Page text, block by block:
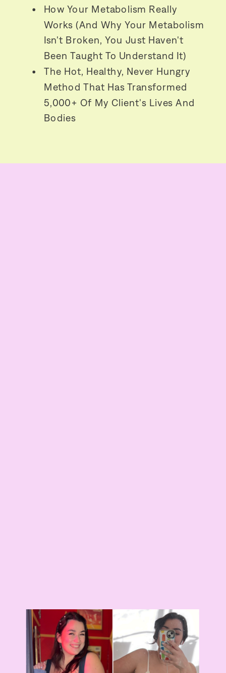
How Your Metabolism Really
Works (and Why Your Metabolism
Isn't Broken, You Just Haven't
Been Taught To Understand It)
The Hot, Healthy, Never Hungry
Method That Has Transformed
5,000+ Of My Client's Lives And
Bodies